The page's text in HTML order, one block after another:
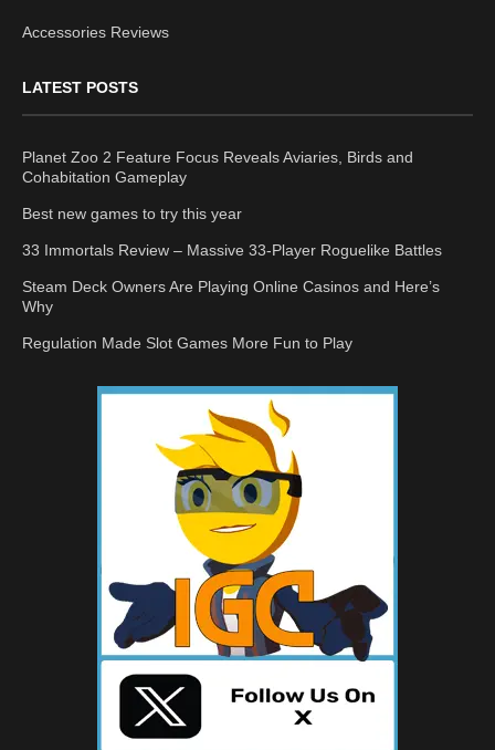
Accessories Reviews
LATEST POSTS
Planet Zoo 2 Feature Focus Reveals Aviaries, Birds and
Cohabitation Gameplay
Best new games to try this year
33 Immortals Review – Massive 33-Player Roguelike Battles
Steam Deck Owners Are Playing Online Casinos and Here’s
Why
Regulation Made Slot Games More Fun to Play